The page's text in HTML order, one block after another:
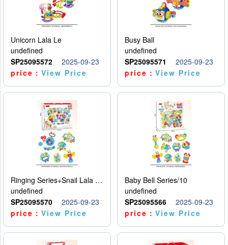
Unicorn Lala Le
undefined
SP25095572
2025-09-23
price：View Price
Busy Ball
undefined
SP25095571
2025-09-23
price：View Price
Ringing Series+Snail Lala Le
undefined
SP25095570
2025-09-23
price：View Price
Baby Bell Series/10
undefined
SP25095566
2025-09-23
price：View Price